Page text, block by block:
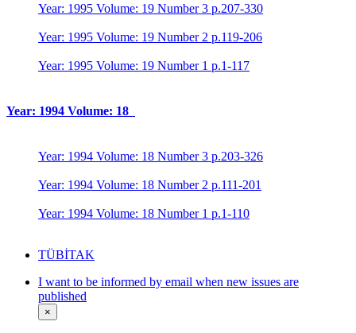
Year: 1995 Volume: 19 Number 3 p.207-330
Year: 1995 Volume: 19 Number 2 p.119-206
Year: 1995 Volume: 19 Number 1 p.1-117
Year: 1994 Volume: 18
Year: 1994 Volume: 18 Number 3 p.203-326
Year: 1994 Volume: 18 Number 2 p.111-201
Year: 1994 Volume: 18 Number 1 p.1-110
TÜBİTAK
I want to be informed by email when new issues are
published
×